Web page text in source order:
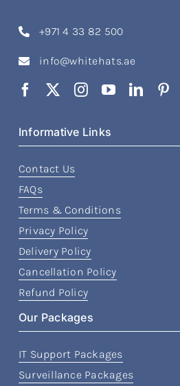
+971 4 33 82 500
info@whitehats.ae
Informative Links
Contact Us
FAQs
Terms & Conditions
Privacy Policy
Delivery Policy
Cancellation Policy
Refund Policy
Our Packages
IT Support Packages
Surveillance Packages